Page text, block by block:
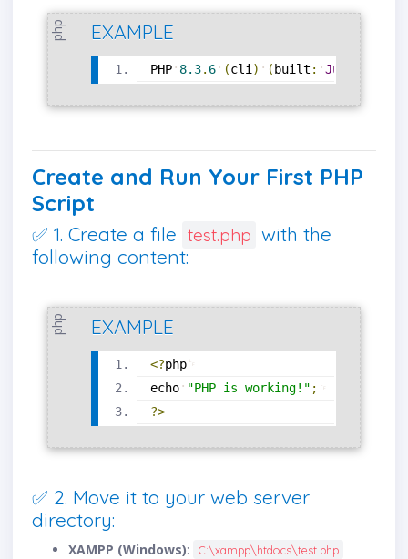
php EXAMPLE
PHP 8.3. 6 (cli) ( built : Jun
Create and Run Your First PHP
Script
✅ 1. Create a file test.php with the
following content:
php EXAMPLE
<?php
echo
"PHP is working!" ;
?>
✅ 2. Move it to your web server
directory:
XAMPP (Windows): C:\xampp\htdocs\test.php